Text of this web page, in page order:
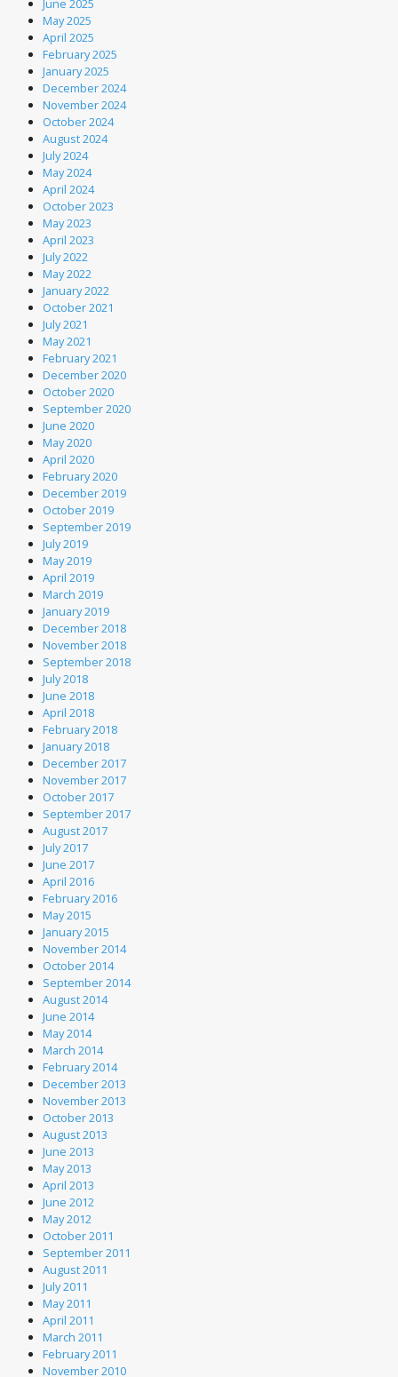
June 2025
May 2025
April 2025
February 2025
January 2025
December 2024
November 2024
October 2024
August 2024
July 2024
May 2024
April 2024
October 2023
May 2023
April 2023
July 2022
May 2022
January 2022
October 2021
July 2021
May 2021
February 2021
December 2020
October 2020
September 2020
June 2020
May 2020
April 2020
February 2020
December 2019
October 2019
September 2019
July 2019
May 2019
April 2019
March 2019
January 2019
December 2018
November 2018
September 2018
July 2018
June 2018
April 2018
February 2018
January 2018
December 2017
November 2017
October 2017
September 2017
August 2017
July 2017
June 2017
April 2016
February 2016
May 2015
January 2015
November 2014
October 2014
September 2014
August 2014
June 2014
May 2014
March 2014
February 2014
December 2013
November 2013
October 2013
August 2013
June 2013
May 2013
April 2013
June 2012
May 2012
October 2011
September 2011
August 2011
July 2011
May 2011
April 2011
March 2011
February 2011
November 2010